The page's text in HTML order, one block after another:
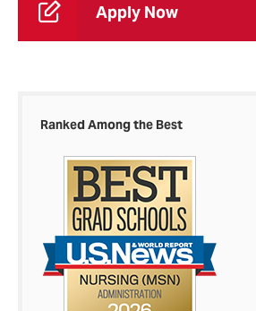
Apply Now
Ranked Among the Best